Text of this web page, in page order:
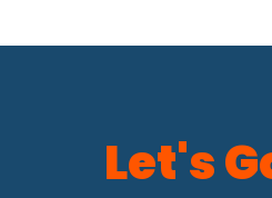
Let's